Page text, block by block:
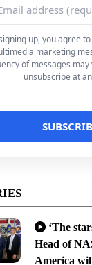
up, you agree
marketing
of messages
unsubscribe at
‘The
Head of
America